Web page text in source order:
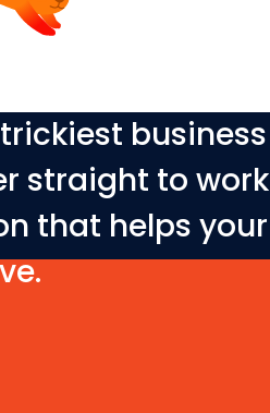
business
straight to work
that helps your